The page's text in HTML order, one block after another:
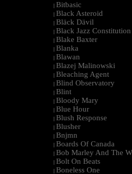
| Bitbasic
| Black Asteroid
| Bläck Dävil
| Black Jazz Constitution
| Blake Baxter
| Blanka
| Blawan
| Blazej Malinowski
| Bleaching Agent
| Blind Observatory
| Blint
| Bloody Mary
| Blue Hour
| Blush Response
| Blusher
| Bnjmn
| Boards Of Canada
| Bob Marley And The
| Bolt On Beats
| Boneless One